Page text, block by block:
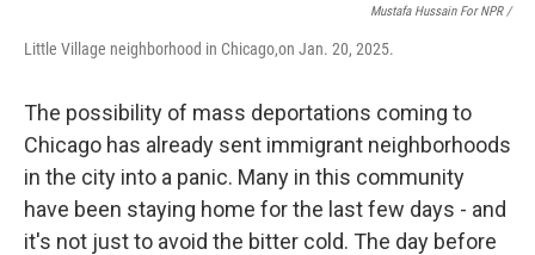
Mustafa Hussain For NPR /
Little Village neighborhood in Chicago,on Jan. 20, 2025.
The possibility of mass deportations coming to
Chicago has already sent immigrant neighborhoods
in the city into a panic. Many in this community
have been staying home for the last few days - and
it's not just to avoid the bitter cold. The day before